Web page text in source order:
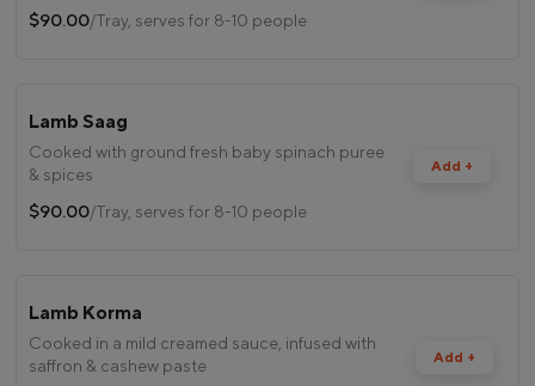
$90.00/Tray, serves for 8-10 people
Add +
Lamb Saag
Cooked with ground fresh baby spinach puree
& spices
$90.00/Tray, serves for 8-10 people
Add +
Lamb Korma
Cooked in a mild creamed sauce, infused with
saffron & cashew paste